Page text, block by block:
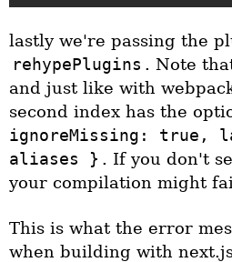
lastly we're passing the
rehypePlugins . Note
and just like with
second index has the
ignoreMissing: true,
aliases } . If you don't
your compilation might
This is what the error
when building with